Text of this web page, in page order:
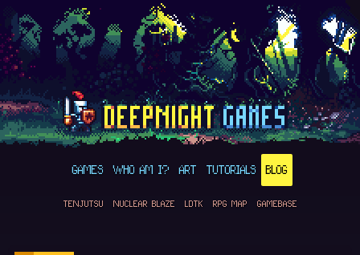
GAMES WHO AM I? ART TUTORIALS BLOG
TENJUTSU NUCLEAR BLAZE LDTK RPG MAP GAMEBASE